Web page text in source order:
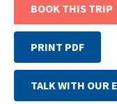
BOOK THIS TRIP
PRINT PDF
TALK WITH OUR